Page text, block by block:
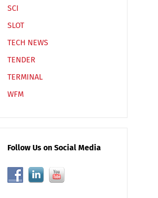
SCI
SLOT
TECH NEWS
TENDER
TERMINAL
WFM
Follow Us on Social Media